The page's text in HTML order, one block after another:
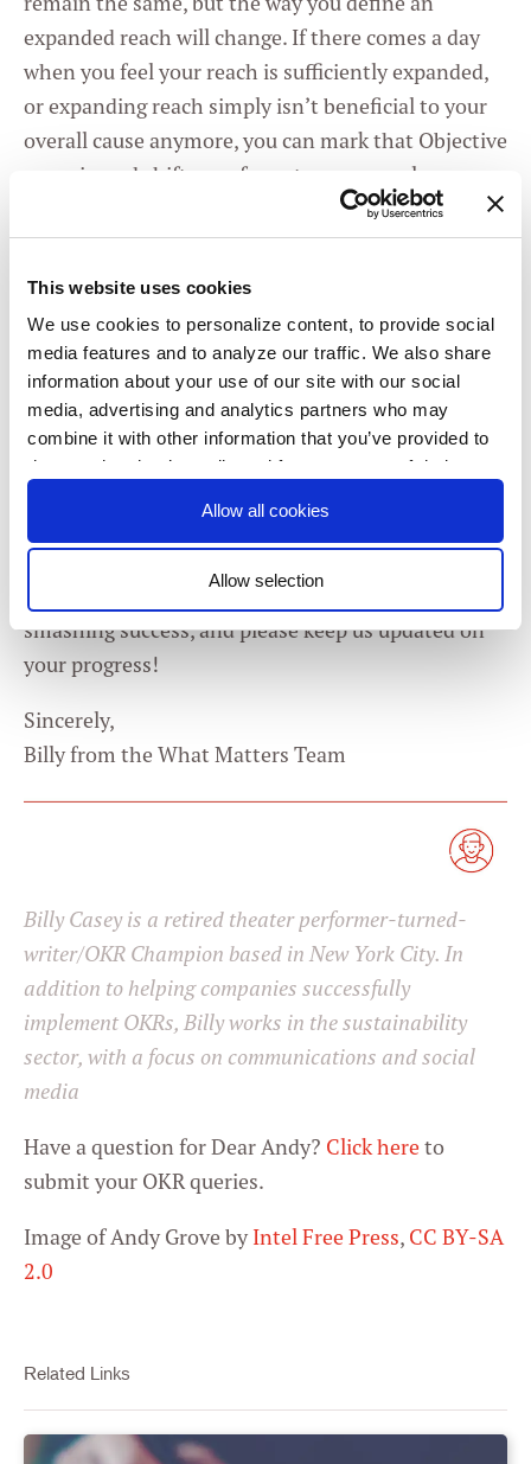
This website uses cookies
We use cookies to personalize content, to provide social
media features and to analyze our traffic. We also share
information about your use of our site with our social
media, advertising and analytics partners who may
combine it with other information that you’ve provided to
them or that they’ve collected from your use of their
Consent
Selection
Necessary
Settings
Allow all cookies
Allow selection
expanded reach will change. If there comes a day
when you feel your reach is sufficiently expanded,
or expanding reach simply isn’t beneficial to your
overall cause anymore, you can mark that Objective
as a win and shift your focus to a new goal.
And remember, even though they’re individual
completely alone.Run your OKRs by your
collaborators. Even if they aren’t OKR users
themselves (yet!), they may have valuable insight
into what metrics signal strong community, or
channels they think are best to reach out to. And
OKRs for themselves!
Appreciate you writing in, Veronica, and best of luck
to you. Here’s hoping your first set of OKRs are a
smashing success, and please keep us updated on
your progress!
Sincerely,
Billy from the What Matters Team
Billy Casey is a retired theater performer-turned-
writer/OKR Champion based in New York City. In
addition to helping companies successfully
implement OKRs, Billy works in the sustainability
sector, with a focus on communications and social
media
Have a question for Dear Andy? Click here to
submit your OKR queries.
Image of Andy Grove byIntel Free Press, CC BY-SA
2.0
Related Links